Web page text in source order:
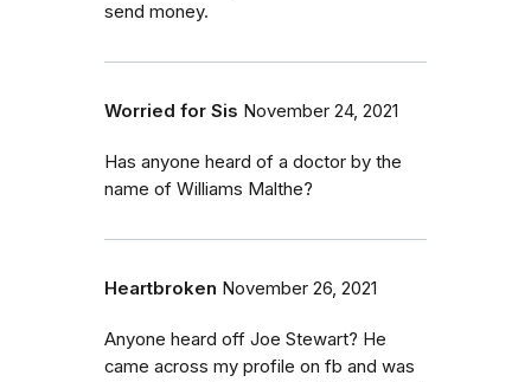
send money.
Worried for Sis November 24, 2021
Has anyone heard of a doctor by the
name of Williams Malthe?
Heartbroken November 26, 2021
Anyone heard off Joe Stewart? He
came across my profile on fb and was